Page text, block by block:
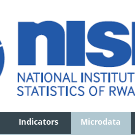
Indicators Microdata